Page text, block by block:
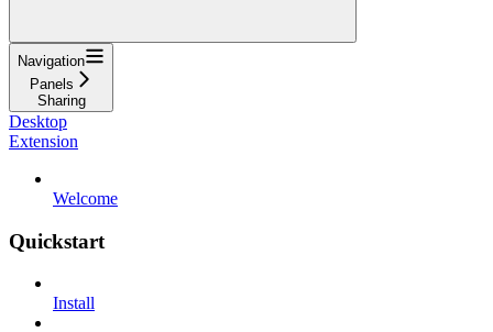
Navigation
Panels
Sharing
Desktop
Extension
Welcome
Quickstart
Install